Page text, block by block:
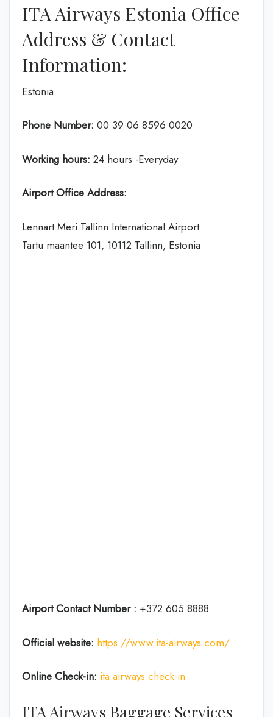
ITA Airways Estonia Office
Address & Contact
Information:
Estonia
Phone Number: 00 39 06 8596 0020
Working hours: 24 hours -Everyday
Airport Office Address:
Lennart Meri Tallinn International Airport
Tartu maantee 101, 10112 Tallinn, Estonia
Airport Contact Number : +372 605 8888
Official website: https://www.ita-airways.com/
Online Check-in: ita airways check-in
ITA Airways Baggage Services